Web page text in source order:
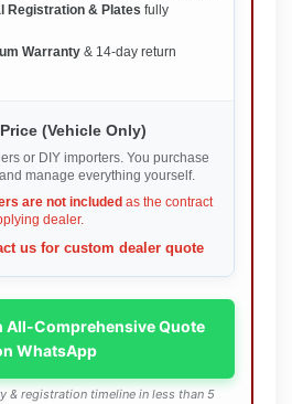
Registration & Plates fully
Warranty & 14-day return
(Vehicle Only)
or DIY importers. You purchase
manage everything yourself.
are not included as the contract
dealer.
us for custom dealer quote
All-Comprehensive Quote
WhatsApp
& registration timeline in less than 5